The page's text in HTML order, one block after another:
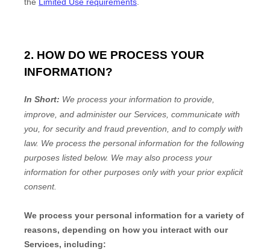
2. HOW DO WE PROCESS YOUR
INFORMATION?
In Short: We process your information to provide,
improve, and administer our Services, communicate with
you, for security and fraud prevention, and to comply with
law. We process the personal information for the following
purposes listed below. We may also process your
information for other purposes only with your prior explicit
consent.
We process your personal information for a variety of
reasons, depending on how you interact with our
Services, including: